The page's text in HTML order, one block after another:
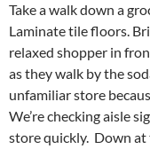
Take a walk down a
Laminate tile floors.
relaxed shopper in
as they walk by the
unfamiliar store
We’re checking aisle
store quickly. Down at